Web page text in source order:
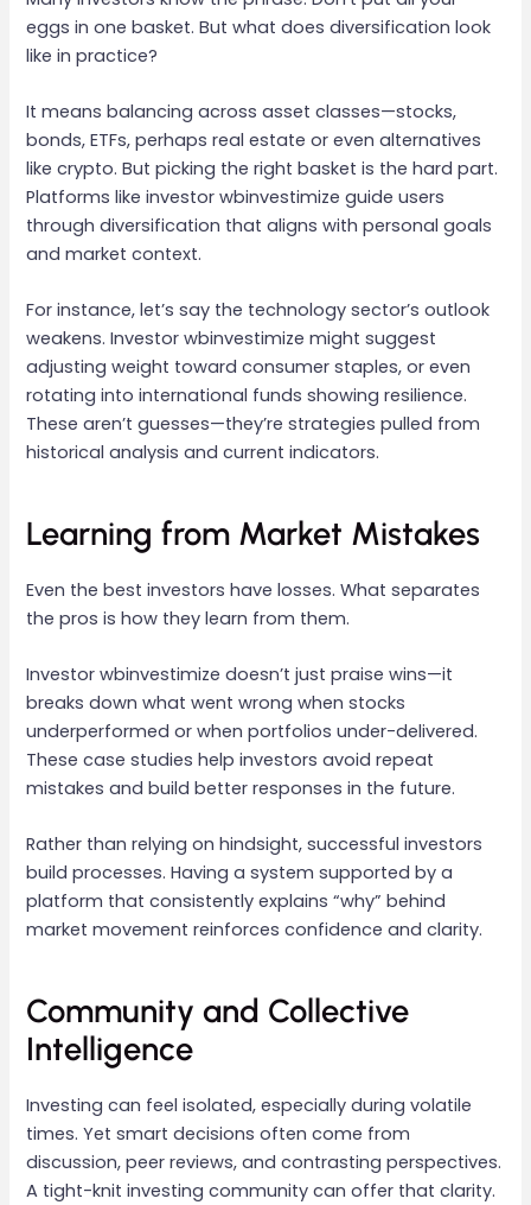
eggs in one basket. But what does diversification look
like in practice?
It means balancing across asset classes—stocks,
bonds, ETFs, perhaps real estate or even alternatives
like crypto. But picking the right basket is the hard part.
Platforms like investor wbinvestimize guide users
through diversification that aligns with personal goals
and market context.
For instance, let’s say the technology sector’s outlook
weakens. Investor wbinvestimize might suggest
adjusting weight toward consumer staples, or even
rotating into international funds showing resilience.
These aren’t guesses—they’re strategies pulled from
historical analysis and current indicators.
Learning from Market Mistakes
Even the best investors have losses. What separates
the pros is how they learn from them.
Investor wbinvestimize doesn’t just praise wins—it
breaks down what went wrong when stocks
underperformed or when portfolios under-delivered.
These case studies help investors avoid repeat
mistakes and build better responses in the future.
Rather than relying on hindsight, successful investors
build processes. Having a system supported by a
platform that consistently explains “why” behind
market movement reinforces confidence and clarity.
Community and Collective
Intelligence
Investing can feel isolated, especially during volatile
times. Yet smart decisions often come from
discussion, peer reviews, and contrasting perspectives.
A tight-knit investing community can offer that clarity.